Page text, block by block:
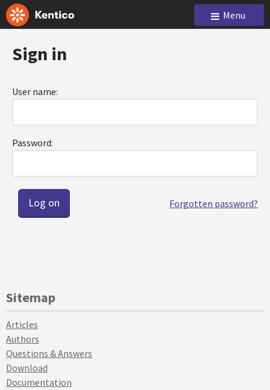
Menu
Sign in
User name:
Password:
Forgotten password?
Sitemap
Articles
Authors
Questions & Answers
Download
Documentation